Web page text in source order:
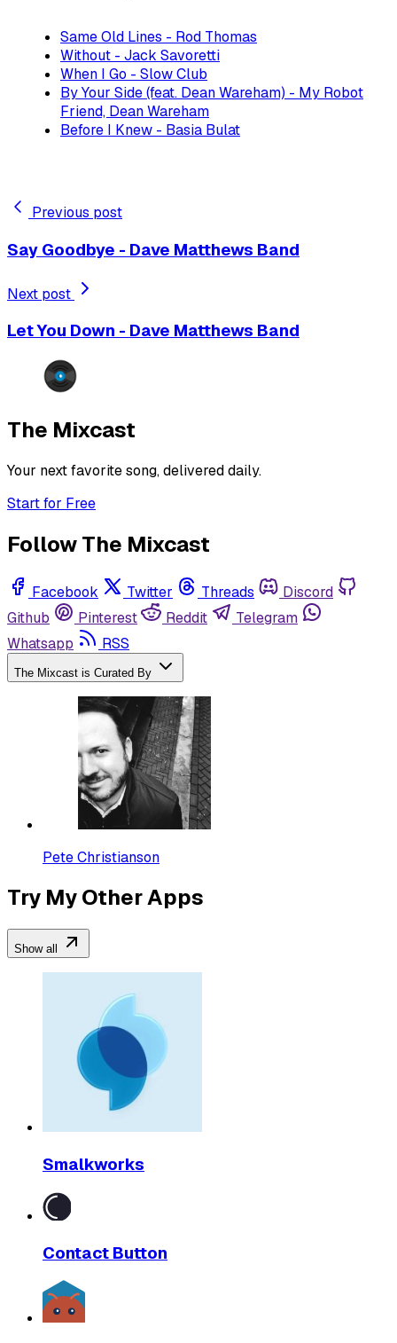
Same Old Lines - Rod Thomas
Without - Jack Savoretti
When I Go - Slow Club
By Your Side (feat. Dean Wareham) - My Robot
Friend, Dean Wareham
Before I Knew - Basia Bulat
Previous post
Say Goodbye - Dave Matthews Band
Next post
Let You Down - Dave Matthews Band
The Mixcast
Your next favorite song, delivered daily.
Start for Free
Follow The Mixcast
Facebook Twitter Threads
Discord
Github
Pinterest Reddit
Telegram
Whatsapp
RSS
The Mixcast is Curated By
Pete Christianson
Try My Other Apps
Show all
Smalkworks
Contact Button